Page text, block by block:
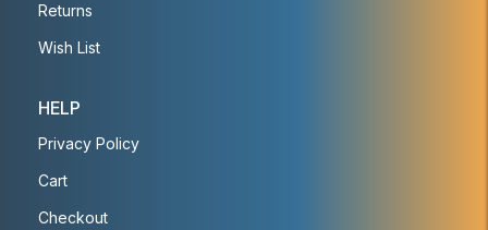
Returns
Wish List
HELP
Privacy Policy
Cart
Checkout